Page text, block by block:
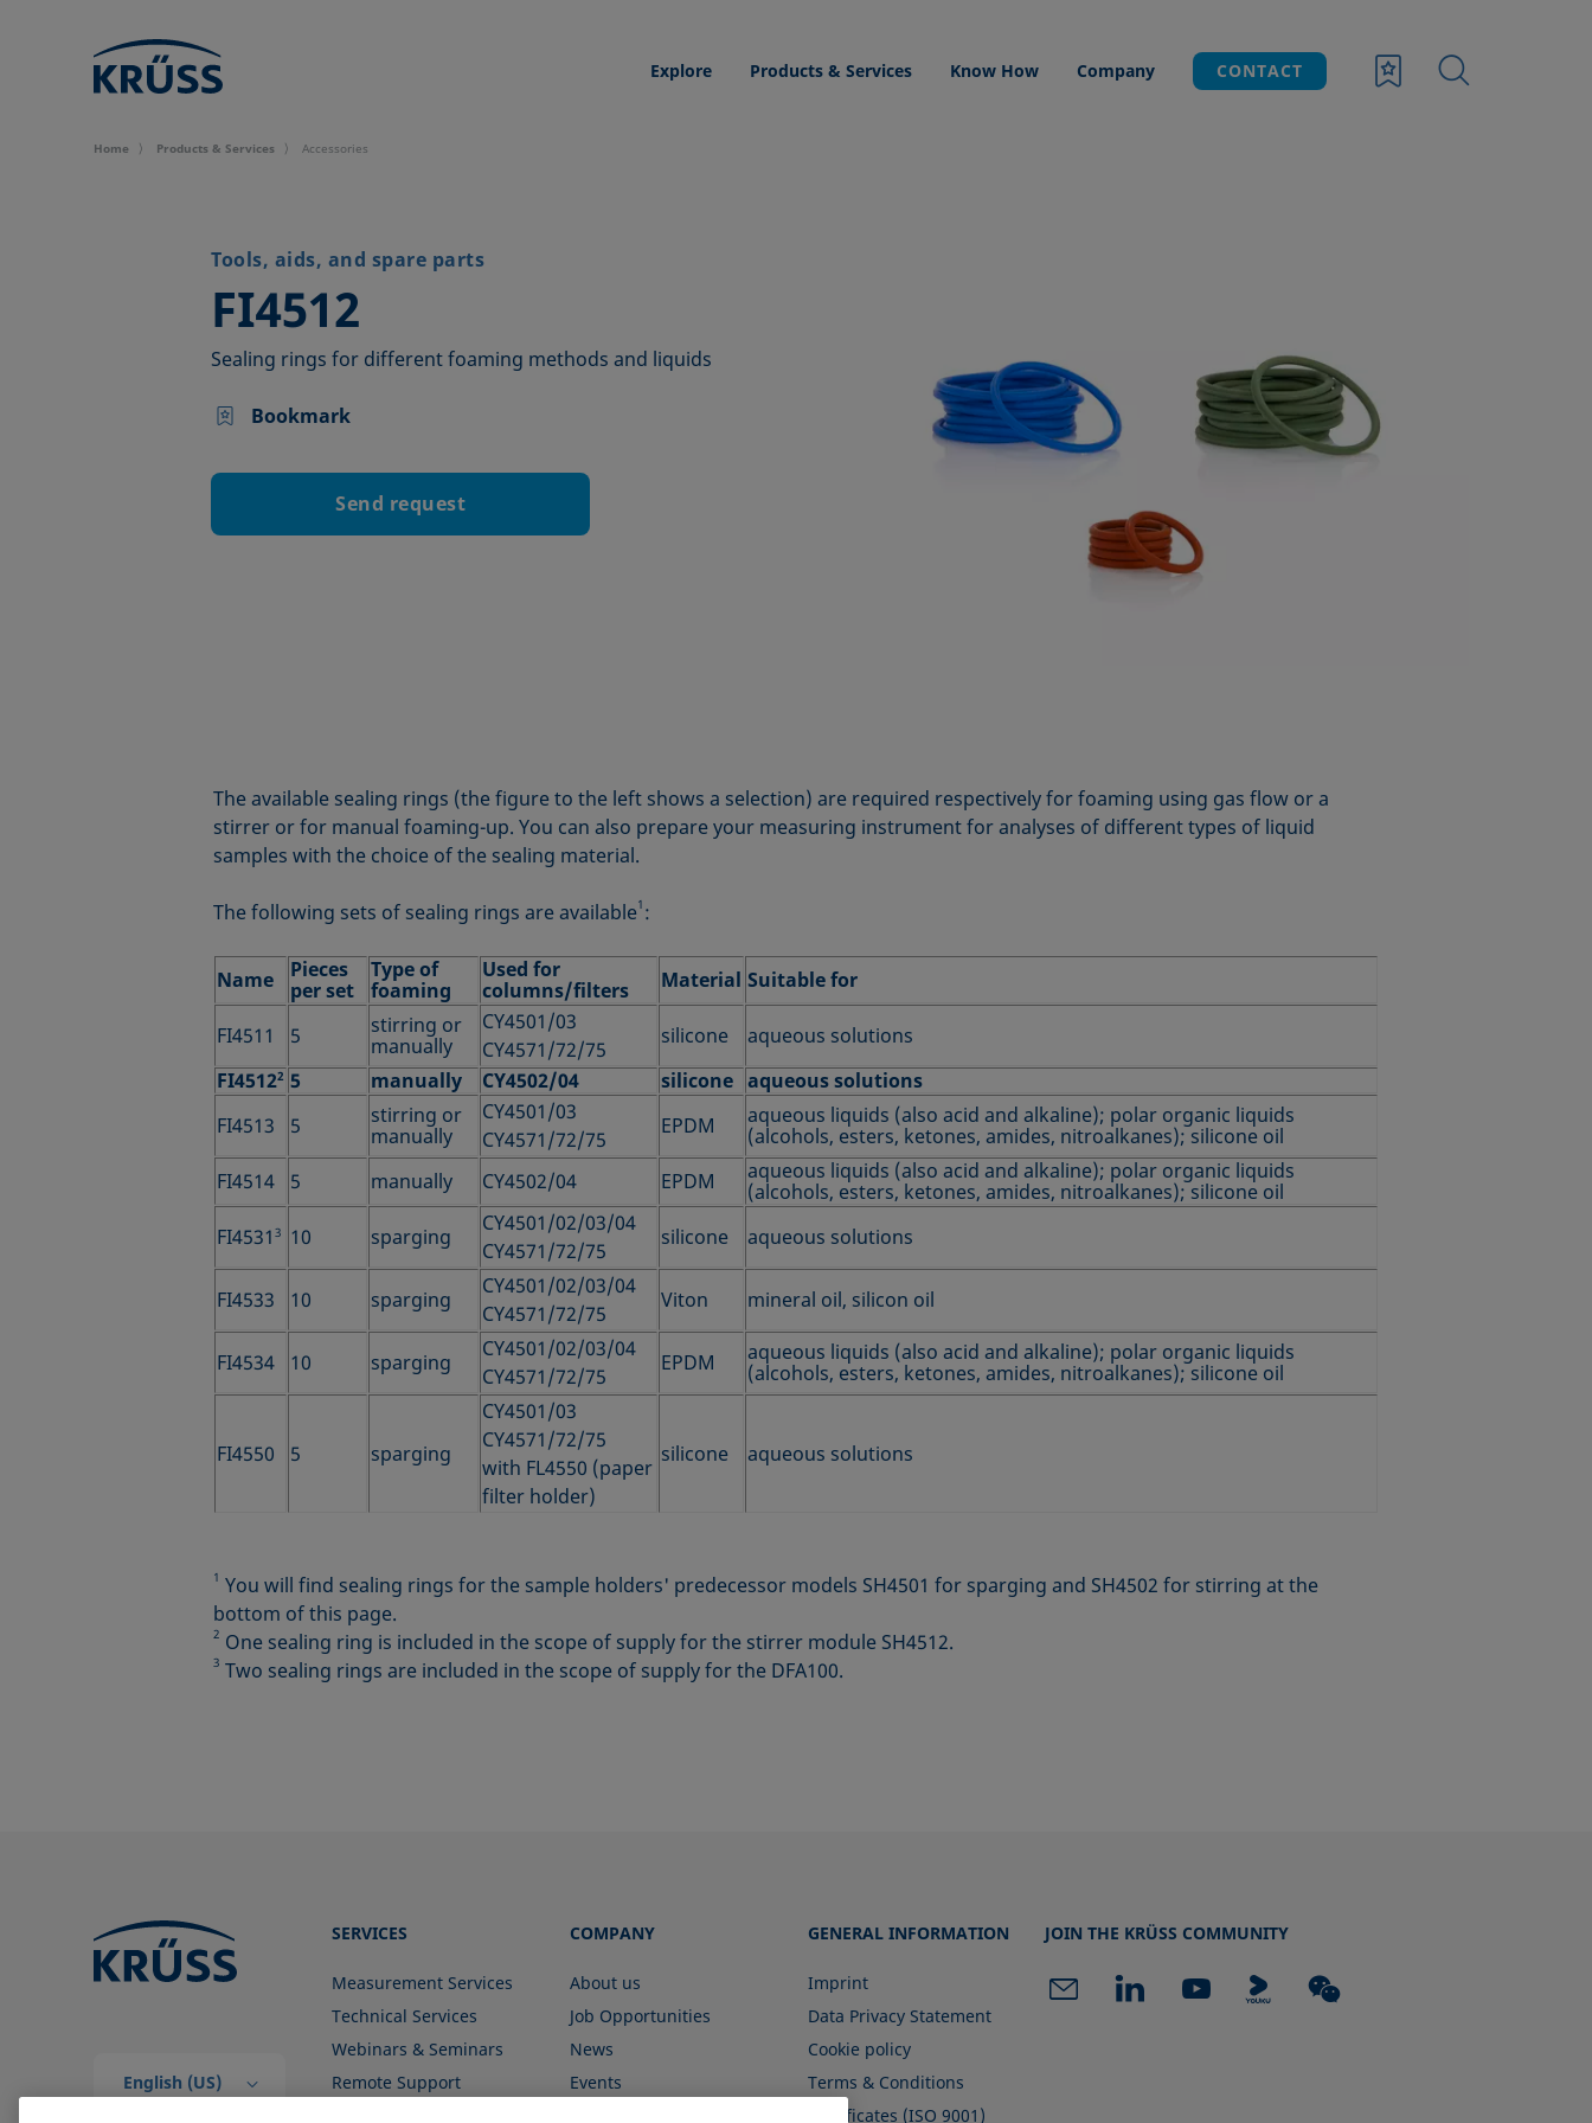
Explore Products & Services Know How Company CONTACT
Home Products & Services Accessories
Tools, aids, and spare parts
FI4512
–
Sealing rings for different foaming methods and liquids
Bookmark
Send request
The available sealing rings (the figure to the left shows a selection) are required respectively for foaming using gas flow or a
stirrer or for manual foaming-up. You can also prepare your measuring instrument for analyses of different types of liquid
samples with the choice of the sealing material.
The following sets of sealing rings are available1 :
Name
Pieces
per set
Type of
foaming
Used for
columns/filters
Material Suitable for
FI4511 5
stirring or
manually
CY4501/03
CY4571/72/75
silicone
aqueous solutions
FI45122 5 manually CY4502/04 silicone aqueous solutions
FI4513
5
stirring or
manually
CY4501/03
CY4571/72/75
EPDM
aqueous liquids (also acid and alkaline); polar organic liquids
(alcohols, esters, ketones, amides, nitroalkanes); silicone oil
FI4514
5 manually CY4502/04 EPDM
aqueous liquids (also acid and alkaline); polar organic liquids
(alcohols, esters, ketones, amides, nitroalkanes); silicone oil
FI4531 3 10 sparging
CY4501/02/03/04
CY4571/72/75
silicone aqueous solutions
FI4533 10 sparging
CY4501/02/03/04
CY4571/72/75
Viton mineral oil, silicon oil
FI4534 10 sparging
CY4501/02/03/04
CY4571/72/75
EPDM
aqueous liquids (also acid and alkaline); polar organic liquids
(alcohols, esters, ketones, amides, nitroalkanes); silicone oil
FI4550 5 sparging
CY4501/03
CY4571/72/75
with FL4550 (paper
filter holder)
silicone aqueous solutions
1 You will find sealing rings for the sample holders' predecessor models SH4501 for sparging and SH4502 for stirring at the
bottom of this page.
2 One sealing ring is included in the scope of supply for the stirrer module SH4512.
3 Two sealing rings are included in the scope of supply for the DFA100.
English (US)
SERVICES
Measurement Services
Technical Services
Webinars & Seminars
Remote Support
COMPANY
About us
Job Opportunities
News
Events
GENERAL INFORMATION
Imprint
Data Privacy Statement
Cookie policy
Terms & Conditions
Certificates (ISO 9001)
JOIN THE KRÜSS COMMUNITY